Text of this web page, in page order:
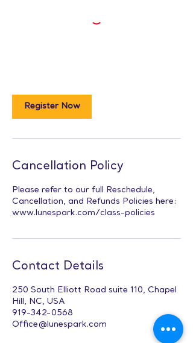
Register Now
Cancellation Policy
Please refer to our full Reschedule,
Cancellation, and Refunds Policies here:
www.lunespark.com/class-policies
Contact Details
250 South Elliott Road suite 110, Chapel
Hill, NC, USA
919-342-0568
Office@lunespark.com